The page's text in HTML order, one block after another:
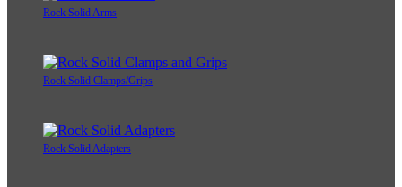
Rock Solid Arms
Rock Solid Clamps/Grips
Rock Solid Adapters